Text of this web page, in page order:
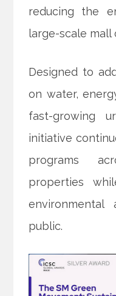
reducing the
large-scale mall
Designed to
on water,
fast-growing
initiative
programs
properties
environmental
public.